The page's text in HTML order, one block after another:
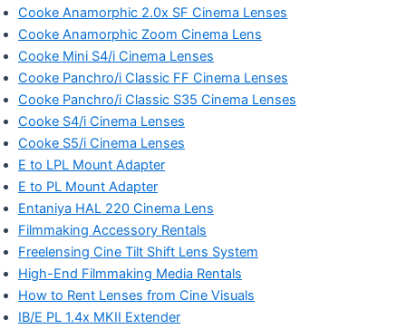
Cooke Anamorphic 2.0x SF Cinema Lenses
Cooke Anamorphic Zoom Cinema Lens
Cooke Mini S4/i Cinema Lenses
Cooke Panchro/i Classic FF Cinema Lenses
Cooke Panchro/i Classic S35 Cinema Lenses
Cooke S4/i Cinema Lenses
Cooke S5/i Cinema Lenses
E to LPL Mount Adapter
E to PL Mount Adapter
Entaniya HAL 220 Cinema Lens
Filmmaking Accessory Rentals
Freelensing Cine Tilt Shift Lens System
High-End Filmmaking Media Rentals
How to Rent Lenses from Cine Visuals
IB/E PL 1.4x MKII Extender